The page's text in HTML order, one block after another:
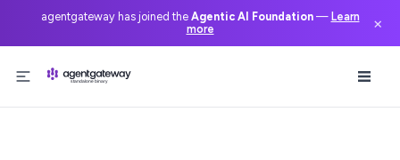
agentgateway has joined the Agentic AI Foundation— Learn
more
×